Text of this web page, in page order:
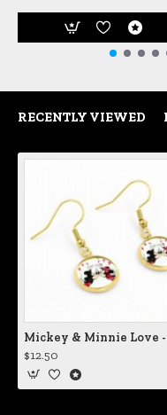
RECENTLY VIEWED
$12.50